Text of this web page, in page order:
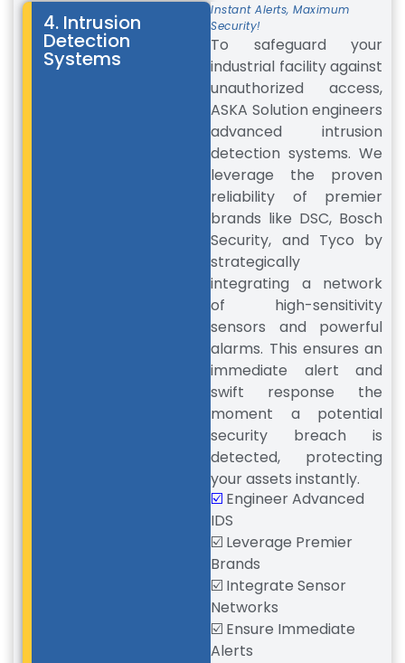
4. Intrusion
Detection
Systems
Instant Alerts, Maximum
Security!
To safeguard your
industrial facility against
unauthorized access,
ASKA Solution engineers
advanced intrusion
detection systems. We
leverage the proven
reliability of premier
brands like DSC, Bosch
Security, and Tyco by
strategically
integrating a network
of high-sensitivity
sensors and powerful
alarms. This ensures an
immediate alert and
swift response the
moment a potential
security breach is
detected, protecting
your assets instantly.
☑️ Engineer Advanced
IDS
☑️ Leverage Premier
Brands
☑️ Integrate Sensor
Networks
☑️ Ensure Immediate
Alerts